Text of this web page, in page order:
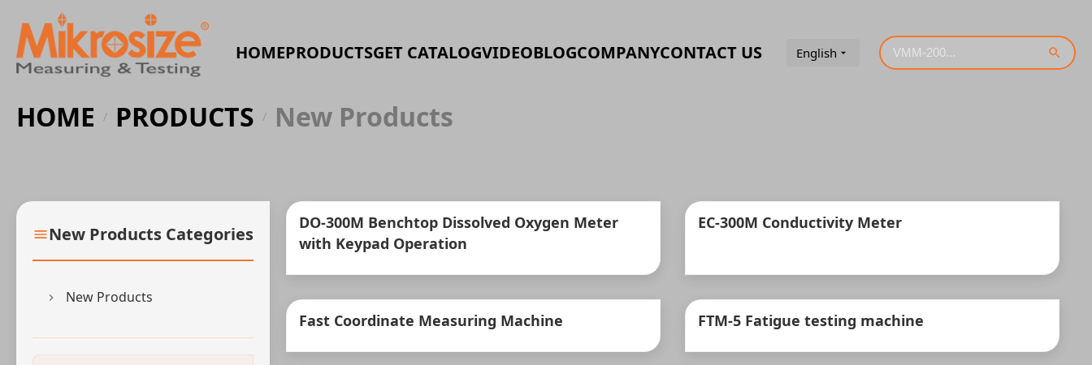
HOMEPRODUCTSGET CATALOGVIDEOBLOGCOMPANYCONTACT US English
HOME / PRODUCTS / New Products
New Products Categories
New Products
DO-300M Benchtop Dissolved Oxygen Meter
with Keypad Operation
EC-300M Conductivity Meter
Fast Coordinate Measuring Machine FTM-5 Fatigue testing machine